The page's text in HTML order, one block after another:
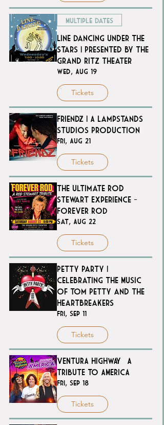
Multiple Dates
Line Dancing Under the
Stars | Presented by The
Grand Ritz Theater
Wed, Aug 19
Tickets
Friendz | A Lampstands
Studios Production
Fri, Aug 21
Tickets
The Ultimate Rod
Stewart Experience -
FOREVER ROD
Sat, Aug 22
Tickets
Petty Party |
Celebrating the Music
of Tom Petty and the
Heartbreakers
Fri, Sep 11
Tickets
VENTURA HIGHWAY – A
TRIBUTE TO AMERICA
Fri, Sep 18
Tickets